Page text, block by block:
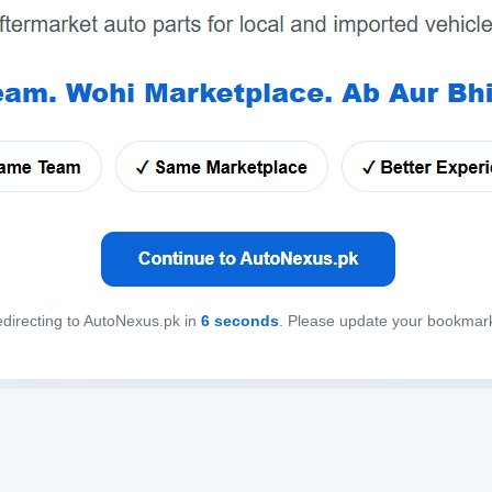
to AutoNexus.pk in 6 seconds. Please update your